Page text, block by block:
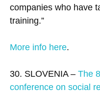
companies who have
training.”
More info here.
30. SLOVENIA – The
conference on social